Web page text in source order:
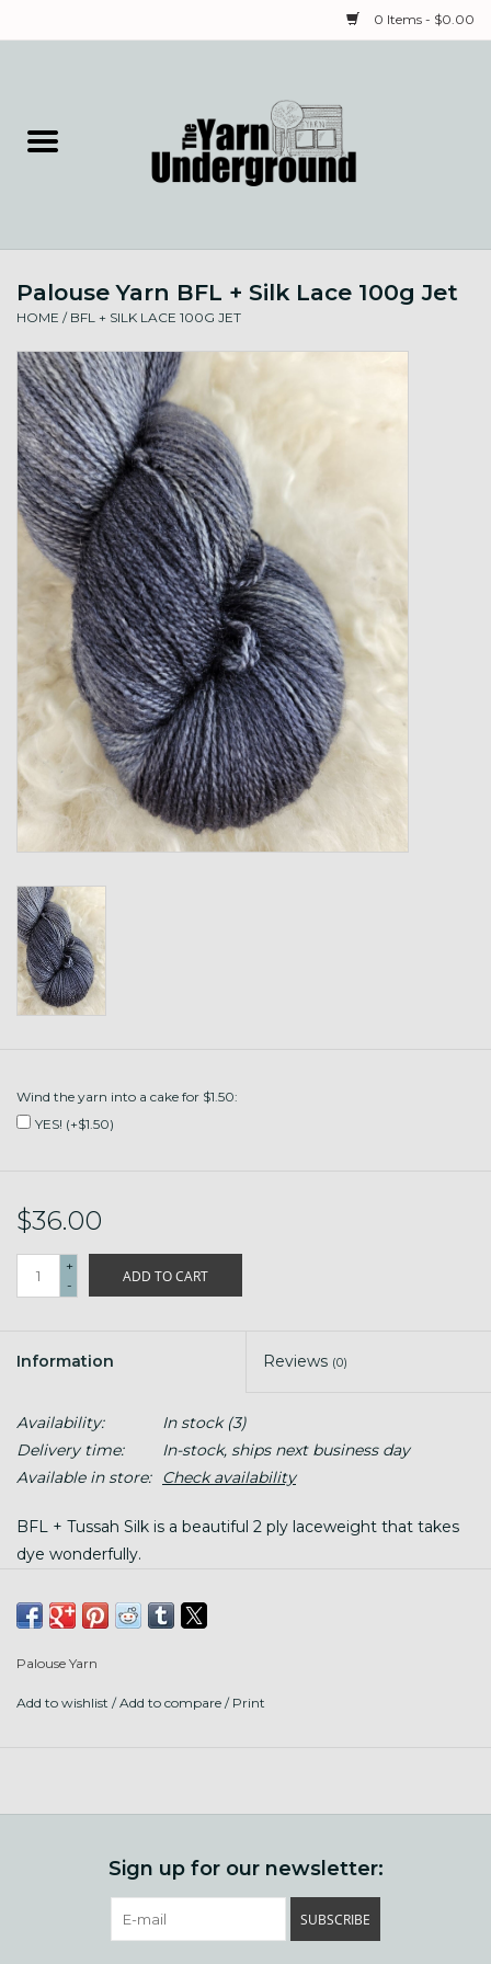
0 Items - $0.00
Needles & Notions
Spinning & Weaving
Fiber
Local Artists
Gift cards
Loyalty!
Palouse Yarn BFL + Silk Lace 100g Jet
HOME / BFL + SILK LACE 100G JET
Wind the yarn into a cake for $1.50:
YES! (+$1.50)
$36.00
+
-
ADD TO CART
Information Reviews (0)
Availability: In stock(3)
Delivery time:
In-stock, ships next business day
Available in store:
Check availability
BFL + Tussah Silk is a beautiful 2 ply laceweight that takes
dye wonderfully.
Contents: 50% Superwash BFL, 50% Tussah Silk
Put up: 765 yards (700m) /3.5 oz (100g) per twisted
hank, wind before using
Palouse Yarn
Add to wishlist /Add to compare / Print
Sign up for our newsletter:
SUBSCRIBE